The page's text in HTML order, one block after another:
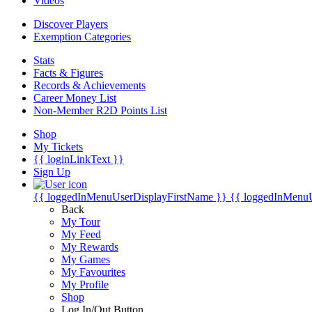
Discover Players
Exemption Categories
Stats
Facts & Figures
Records & Achievements
Career Money List
Non-Member R2D Points List
Shop
My Tickets
{{ loginLinkText }}
Sign Up
{{ loggedInMenuUserDisplayFirstName }} {{
Back
My Tour
My Feed
My Rewards
My Games
My Favourites
My Profile
Shop
Log In/Out Button